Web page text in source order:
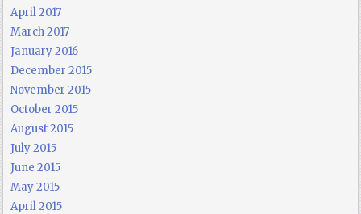
April 2017
March 2017
January 2016
December 2015
November 2015
October 2015
August 2015
July 2015
June 2015
May 2015
April 2015